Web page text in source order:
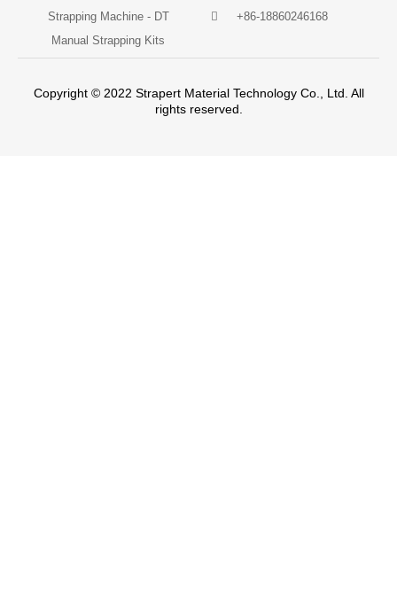
Strapping Machine - DT
Manual Strapping Kits
+86-18860246168
Copyright © 2022 Strapert Material Technology Co., Ltd. All
rights reserved.